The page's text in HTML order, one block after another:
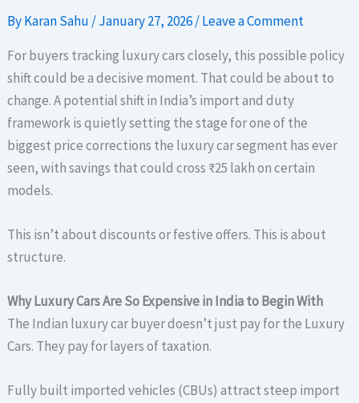
ByKaran Sahu /January 27, 2026/Leave a Comment
For buyers tracking luxury cars closely, this possible policy
shift could be a decisive moment. That could be about to
change. A potential shift in India’s import and duty
framework is quietly setting the stage for one of the
biggest price corrections the luxury car segment has ever
seen, with savings that could cross ₹25 lakh on certain
models.
This isn’t about discounts or festive offers. This is about
structure.
Why Luxury Cars Are So Expensive in India to Begin With
The Indian luxury car buyer doesn’t just pay for the Luxury
Cars. They pay for layers of taxation.
Fully built imported vehicles (CBUs) attract steep import